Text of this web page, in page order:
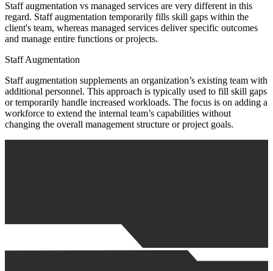
Staff augmentation vs managed services are very different in this
regard. Staff augmentation temporarily fills skill gaps within the
client's team, whereas managed services deliver specific outcomes
and manage entire functions or projects.
Staff Augmentation
Staff augmentation supplements an organization’s existing team with
additional personnel. This approach is typically used to fill skill gaps
or temporarily handle increased workloads. The focus is on adding a
workforce to extend the internal team’s capabilities without
changing the overall management structure or project goals.